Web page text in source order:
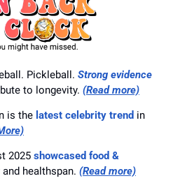
Pickleball. Strong evidence
to longevity. (Read more)
is the latest celebrity trend in
2025 showcased food &
healthspan. (Read more)